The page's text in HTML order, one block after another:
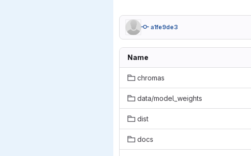
a1fe9de3
Name
chromas
data/model_weights
dist
docs